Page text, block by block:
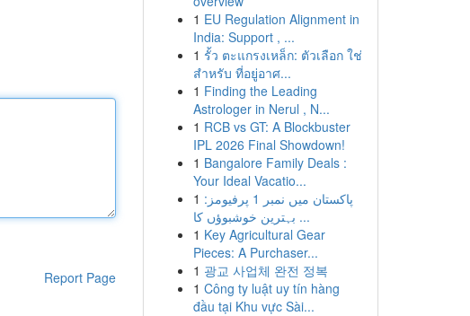
Report Page
1 EU Regulation Alignment in
India: Support , ...
1 รั้ว ตะแกรงเหล็ก: ตัวเลือก ใช่
สำหรับ ที่อยู่อาศ...
1 Finding the Leading
Astrologer in Nerul , N...
1 RCB vs GT: A Blockbuster
IPL 2026 Final Showdown!
1 Bangalore Family Deals :
Your Ideal Vacatio...
1 پاکستان میں نمبر 1 پرفیومز:
بہترین خوشبوؤں کا ...
1 Key Agricultural Gear
Pieces: A Purchaser...
1 광교 사업체 완전 정복
1 Công ty luật uy tín hàng
đầu tại Khu vực Sài...